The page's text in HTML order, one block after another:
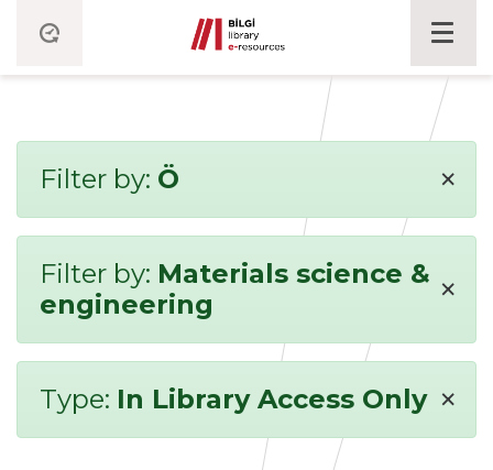
Filter by: Ö ×
Filter by: Materials science &
engineering
×
Type: In Library Access Only ×